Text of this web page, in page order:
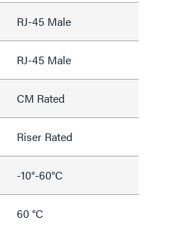
RJ-45 Male
RJ-45 Male
CM Rated
Riser Rated
-10°-60°C
60 °C